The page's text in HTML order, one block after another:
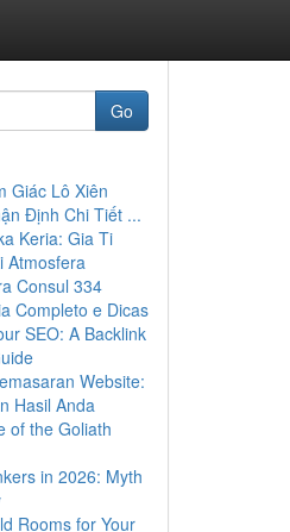
Go
Giác Lô Xiên
Định Chi Tiết ...
Keria: Gia Ti
Atmosfera
Consul 334
Completo e Dicas
SEO: A Backlink
Website:
Hasil Anda
of the Goliath
in 2026: Myth
Rooms for Your